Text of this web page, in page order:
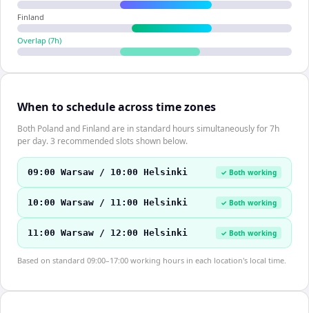
Finland
Overlap (7h)
When to schedule across time zones
Both Poland and Finland are in standard hours simultaneously for 7h
per day. 3 recommended slots shown below.
09:00 Warsaw / 10:00 Helsinki ✓ Both working
10:00 Warsaw / 11:00 Helsinki ✓ Both working
11:00 Warsaw / 12:00 Helsinki ✓ Both working
Based on standard 09:00–17:00 working hours in each location's local time.